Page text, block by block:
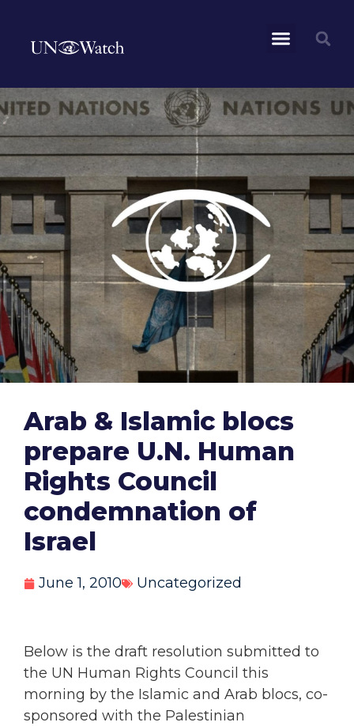
Arab & Islamic blocs
prepare U.N. Human
Rights Council
condemnation of
Israel
June 1, 2010 Uncategorized
Below is the draft resolution submitted to
the UN Human Rights Council this
morning by the Islamic and Arab blocs, co-
sponsored with the Palestinian